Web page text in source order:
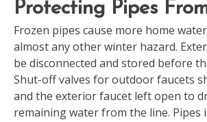
Protecting Pipes
Frozen pipes cause more home
almost any other winter hazard.
be disconnected and stored before
Shut-off valves for outdoor faucets
and the exterior faucet left open to
remaining water from the line. Pipes